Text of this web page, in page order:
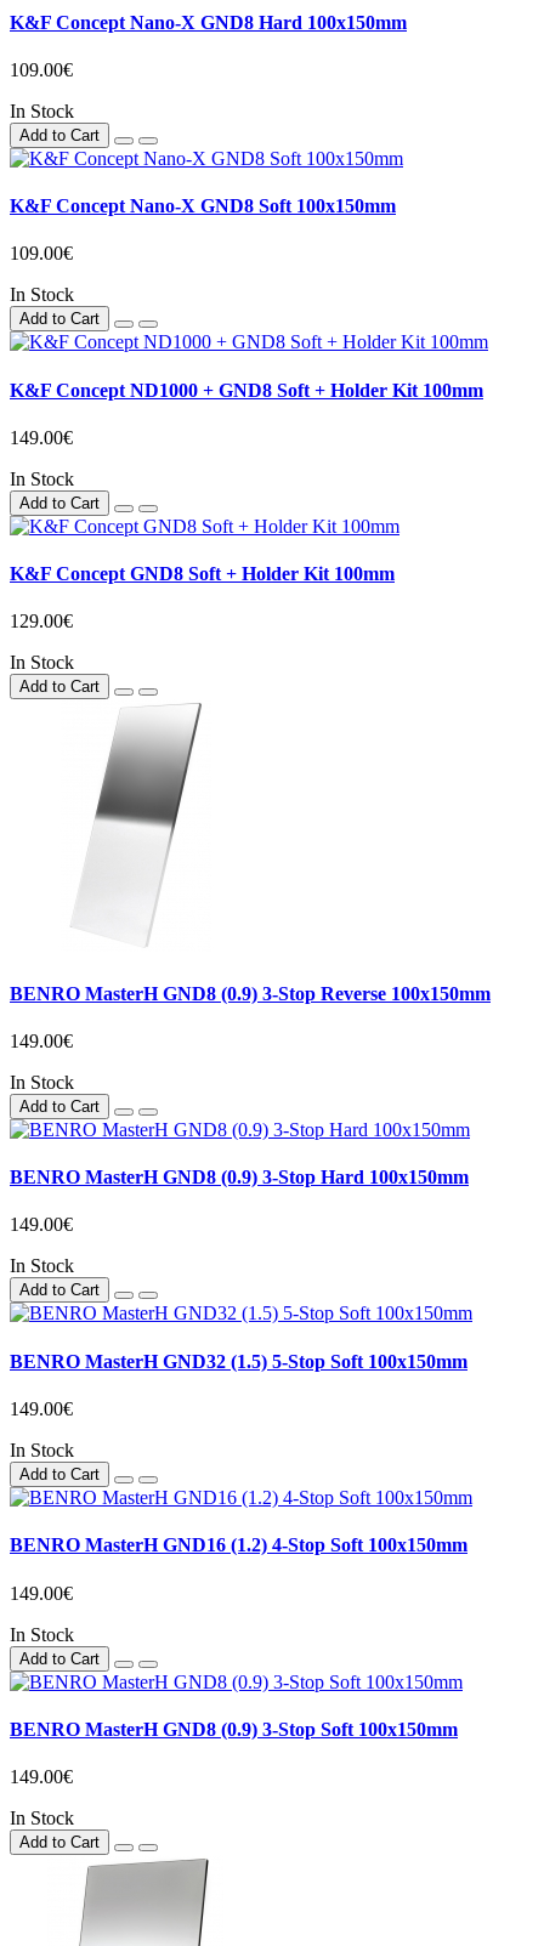
K&F Concept Nano-X GND8 Hard 100x150mm
109.00€
In Stock
Add to Cart
K&F Concept Nano-X GND8 Soft 100x150mm
109.00€
In Stock
Add to Cart
K&F Concept ND1000 + GND8 Soft + Holder Kit 100mm
149.00€
In Stock
Add to Cart
K&F Concept GND8 Soft + Holder Kit 100mm
129.00€
In Stock
Add to Cart
BENRO MasterH GND8 (0.9) 3-Stop Reverse 100x150mm
149.00€
In Stock
Add to Cart
BENRO MasterH GND8 (0.9) 3-Stop Hard 100x150mm
149.00€
In Stock
Add to Cart
BENRO MasterH GND32 (1.5) 5-Stop Soft 100x150mm
149.00€
In Stock
Add to Cart
BENRO MasterH GND16 (1.2) 4-Stop Soft 100x150mm
149.00€
In Stock
Add to Cart
BENRO MasterH GND8 (0.9) 3-Stop Soft 100x150mm
149.00€
In Stock
Add to Cart